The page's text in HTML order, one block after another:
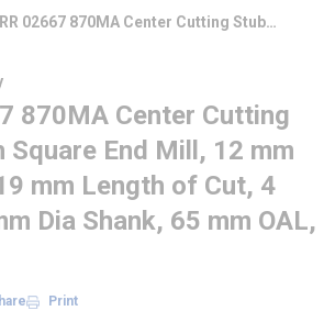
02667 870MA Center Cutting Stub
870MA Center Cutting
Square End Mill, 12 mm
mm Length of Cut, 4
Dia Shank, 65 mm OAL,
Print